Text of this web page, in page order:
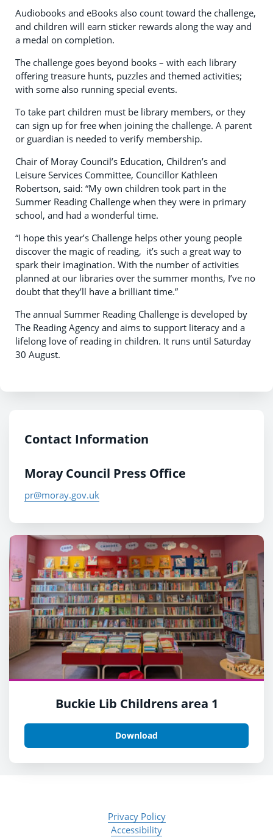
Audiobooks and eBooks also count toward the challenge,
and children will earn sticker rewards along the way and
a medal on completion.
The challenge goes beyond books – with each library
offering treasure hunts, puzzles and themed activities;
with some also running special events.
To take part children must be library members, or they
can sign up for free when joining the challenge. A parent
or guardian is needed to verify membership.
Chair of Moray Council’s Education, Children’s and
Leisure Services Committee, Councillor Kathleen
Robertson, said: “My own children took part in the
Summer Reading Challenge when they were in primary
school, and had a wonderful time.
“I hope this year’s Challenge helps other young people
discover the magic of reading, it’s such a great way to
spark their imagination. With the number of activities
planned at our libraries over the summer months, I’ve no
doubt that they’ll have a brilliant time.”
The annual Summer Reading Challenge is developed by
The Reading Agency and aims to support literacy and a
lifelong love of reading in children. It runs until Saturday
30 August.
Contact Information
Moray Council Press Office
pr@moray.gov.uk
Buckie Lib Childrens area 1
Download
Privacy Policy
Accessibility